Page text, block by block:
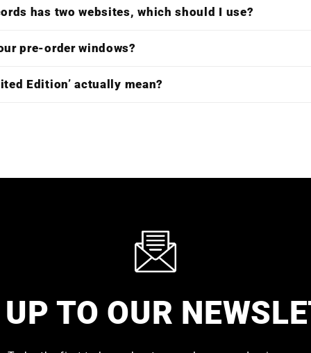
has two websites, which should I use?
pre-order windows?
Edition’ actually mean?
TO OUR